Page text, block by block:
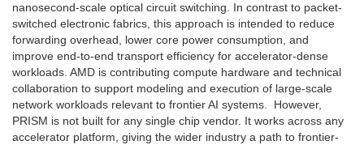
nanosecond-scale optical circuit switching. In contrast to packet-
switched electronic fabrics, this approach is intended to reduce
forwarding overhead, lower core power consumption, and
improve end-to-end transport efficiency for accelerator-dense
workloads. AMD is contributing compute hardware and technical
collaboration to support modeling and execution of large-scale
network workloads relevant to frontier AI systems. However,
PRISM is not built for any single chip vendor. It works across any
accelerator platform, giving the wider industry a path to frontier-